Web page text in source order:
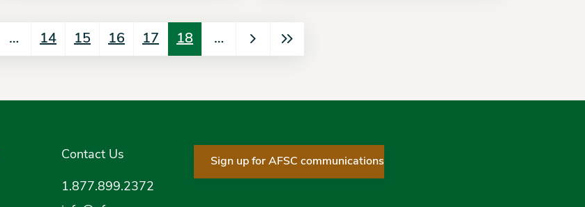
… 14 15 16 17 18 …
Sign up for AFSC communications
Contact Us
1.877.899.2372